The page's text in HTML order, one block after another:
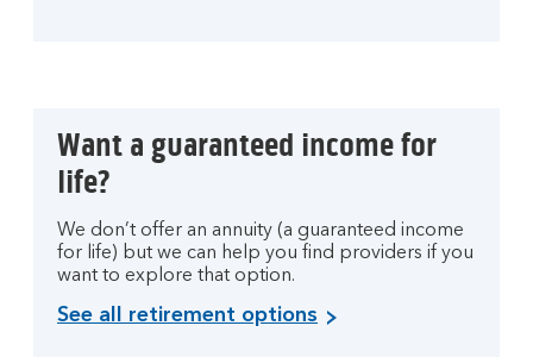
Want a guaranteed income for
life?
We don’t offer an annuity (a guaranteed income
for life) but we can help you find providers if you
want to explore that option.
See all retirement options